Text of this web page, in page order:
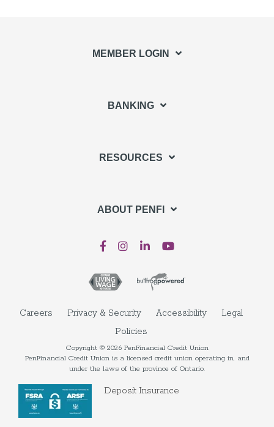
MEMBER LOGIN
BANKING
RESOURCES
ABOUT PENFI
Careers Privacy & Security Accessibility
Legal
Policies
Copyright © 2026 PenFinancial Credit Union
PenFinancial Credit Union is a licensed credit union operating in, and
under the laws of the province of Ontario.
Deposit Insurance